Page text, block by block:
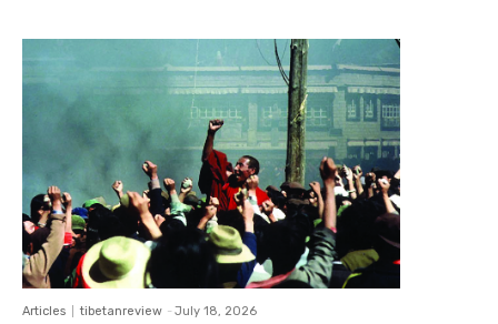
Articles tibetanreview - July 18, 2026